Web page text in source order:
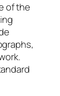
of the